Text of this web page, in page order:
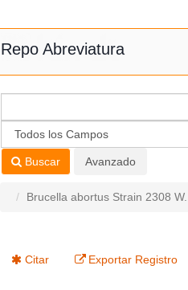
Repo Abreviatura
Buscar Avanzado
Brucella abortus Strain 2308 W...
Citar Exportar Registro